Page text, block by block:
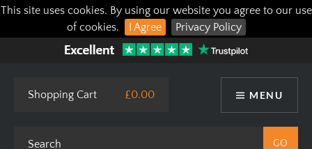
This site uses cookies. By using our website you agree to our use
of cookies.
I Agree Privacy Policy
MENU
Shopping Cart £0.00